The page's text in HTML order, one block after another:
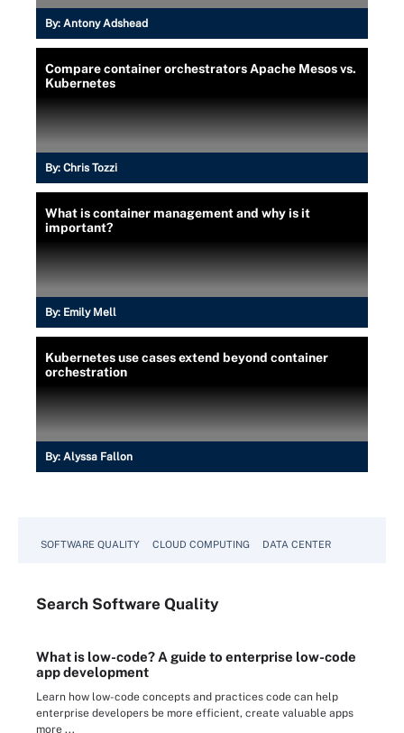
By: Antony Adshead
Compare container orchestrators Apache Mesos vs.
Kubernetes
By: Chris Tozzi
What is container management and why is it
important?
By: Emily Mell
Kubernetes use cases extend beyond container
orchestration
By: Alyssa Fallon
SOFTWARE QUALITY CLOUD COMPUTING DATA CENTER
Search Software Quality
What is low-code? A guide to enterprise low-code
app development
Learn how low-code concepts and practices code can help
enterprise developers be more efficient, create valuable apps
more ...